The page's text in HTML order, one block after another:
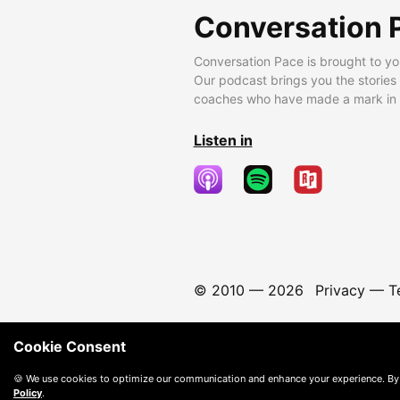
Conversation
Conversation Pace is brought to
Our podcast brings you the
coaches who have made a mark
Listen in
© 2010 — 2026 Privacy—
Cookie Consent
🍪 We use cookies to optimize our communication and enhance your experience.
Policy.